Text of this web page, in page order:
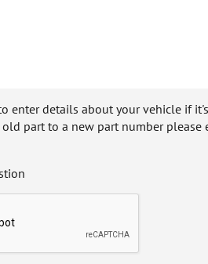
enter details about your vehicle if
part to a new part number please